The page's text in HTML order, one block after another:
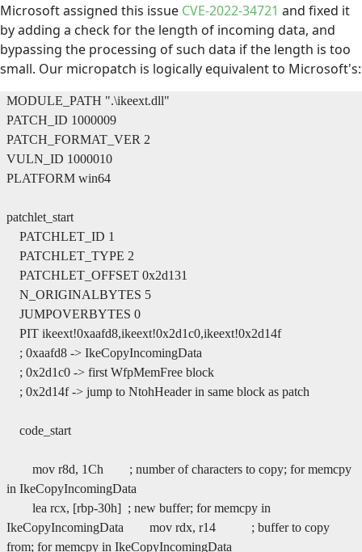
Microsoft assigned this issue CVE-2022-34721 and fixed it
by adding a check for the length of incoming data, and
bypassing the processing of such data if the length is too
small. Our micropatch is logically equivalent to Microsoft's:
MODULE_PATH ".\ikeext.dll"
PATCH_ID 1000009
PATCH_FORMAT_VER 2
VULN_ID 1000010
PLATFORM win64
patchlet_start
PATCHLET_ID 1
PATCHLET_TYPE 2
PATCHLET_OFFSET 0x2d131
N_ORIGINALBYTES 5
JUMPOVERBYTES 0
PIT ikeext!0xaafd8,ikeext!0x2d1c0,ikeext!0x2d14f
; 0xaafd8 -> IkeCopyIncomingData
; 0x2d1c0 -> first WfpMemFree block
; 0x2d14f -> jump to NtohHeader in same block as patch
code_start
mov r8d, 1Ch ; number of characters to copy; for memcpy
in IkeCopyIncomingData
lea rcx, [rbp-30h] ; new buffer; for memcpy in
IkeCopyIncomingData mov rdx, r14 ; buffer to copy
from; for memcpy in IkeCopyIncomingData